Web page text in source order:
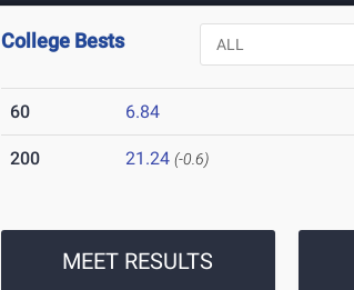
College Bests
60 6.84
200 21.24 (-0.6)
MEET RESULTS